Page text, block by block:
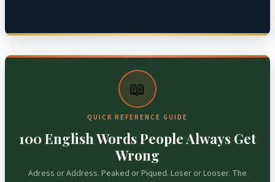
📖
QUICK REFERENCE GUIDE
100 English Words People Always Get
Wrong
Adress or Address. Peaked or Piqued. Loser or Looser. The